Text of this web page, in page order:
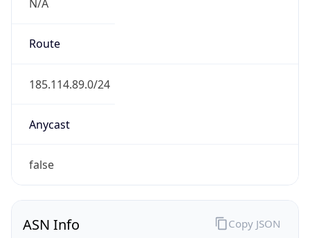
N/A
Route
185.114.89.0/24
Anycast
false
ASN Info Copy JSON